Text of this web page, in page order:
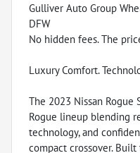
Gulliver Auto Group
DFW
No hidden fees. The
Luxury Comfort.
The 2023 Nissan
Rogue lineup blending
technology, and
compact crossover.